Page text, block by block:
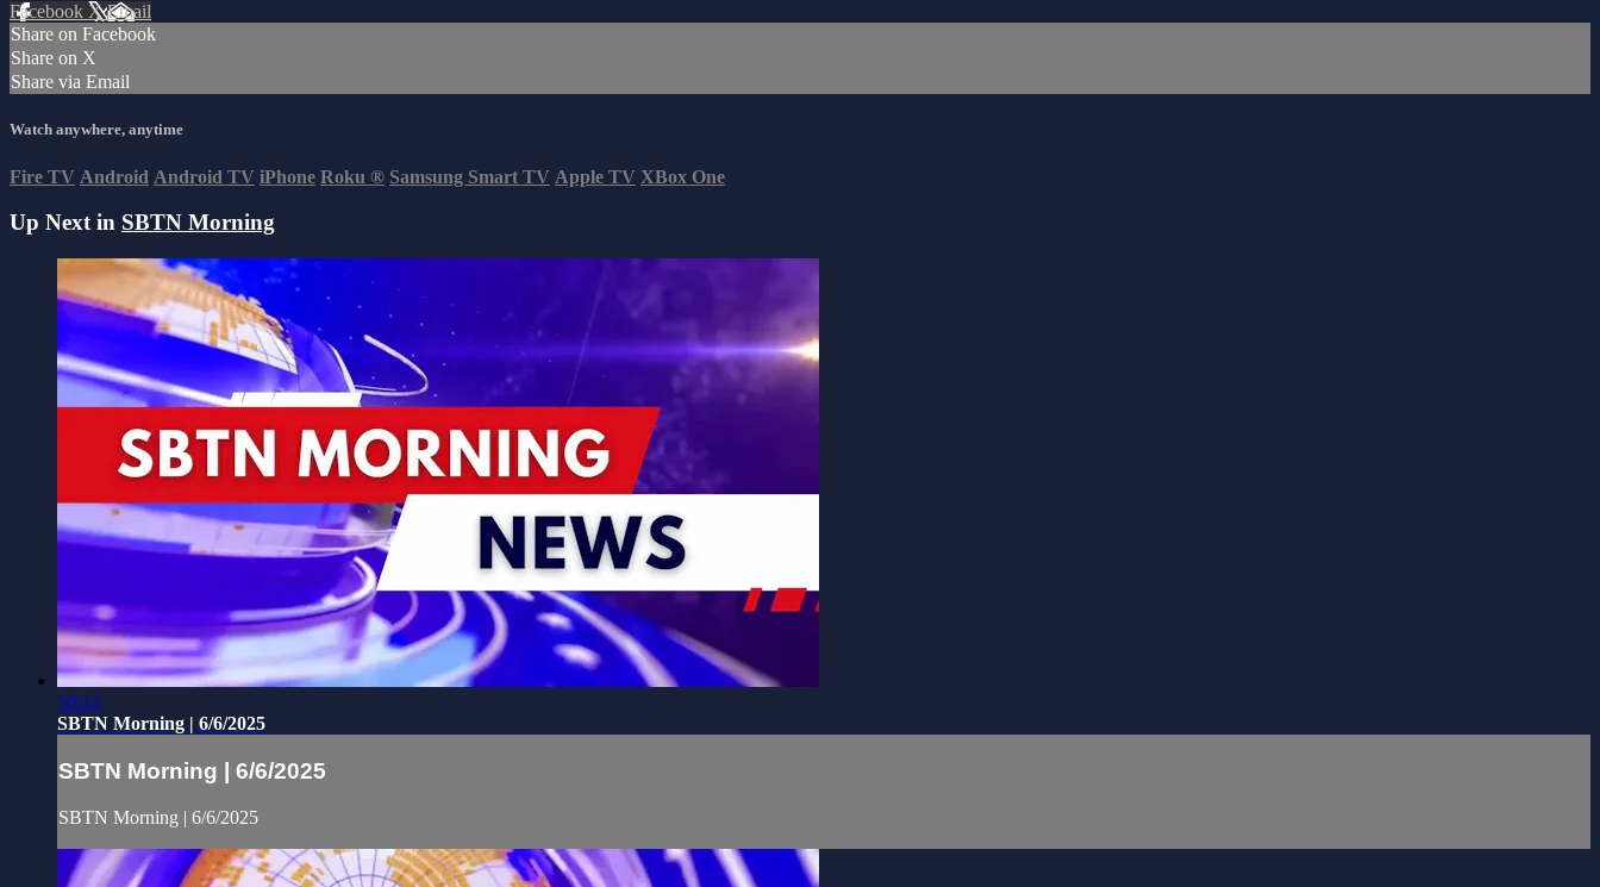
Facebook XEmail
Share on Facebook
Share on X
Share via Email
Watch anywhere, anytime
Fire TV Android Android TV iPhone Roku ® Samsung Smart TV Apple TV XBox One
Up Next in SBTN Morning
50:44
SBTN Morning | 6/6/2025
SBTN Morning | 6/6/2025
SBTN Morning | 6/6/2025